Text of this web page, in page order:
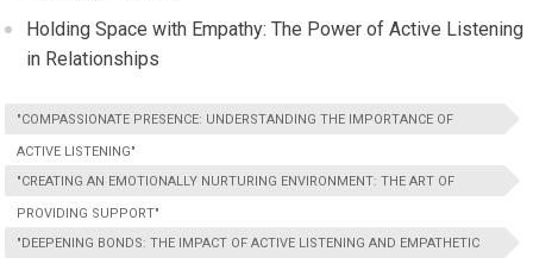
Holding Space with Empathy: The Power of Active Listening
in Relationships
"COMPASSIONATE PRESENCE: UNDERSTANDING THE IMPORTANCE OF
ACTIVE LISTENING"
"CREATING AN EMOTIONALLY NURTURING ENVIRONMENT: THE ART OF
PROVIDING SUPPORT"
"DEEPENING BONDS: THE IMPACT OF ACTIVE LISTENING AND EMPATHETIC